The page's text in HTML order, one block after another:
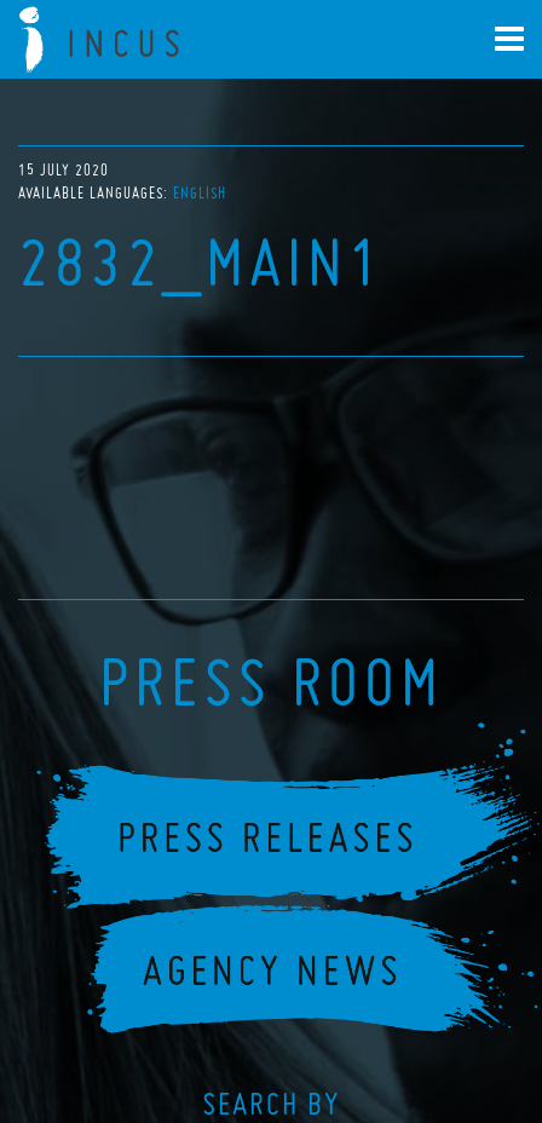
15 JULY 2020
AVAILABLE LANGUAGES: ENGLISH
2832_MAIN1
PRESS ROOM
SEARCH BY